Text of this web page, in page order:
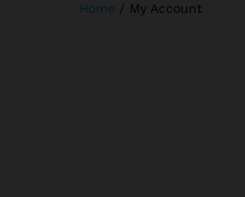
Home / My Account